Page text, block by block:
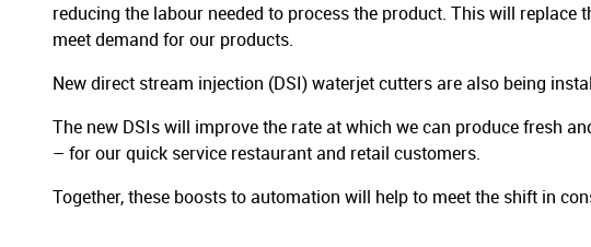
reducing the labour needed to process the product. This will
meet demand for our products.
New direct stream injection (DSI) waterjet cutters are also being
The new DSIs will improve the rate at which we can produce fresh
– for our quick service restaurant and retail customers.
Together, these boosts to automation will help to meet the shift in